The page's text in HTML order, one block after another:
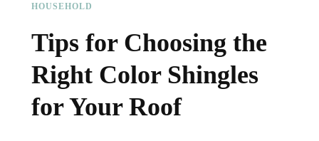
HOUSEHOLD
Tips for Choosing the
Right Color Shingles
for Your Roof